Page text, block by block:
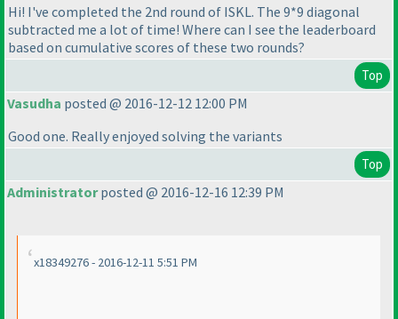
Hi! I've completed the 2nd round of ISKL. The 9*9 diagonal
subtracted me a lot of time! Where can I see the leaderboard
based on cumulative scores of these two rounds?
Top
Vasudha posted @ 2016-12-12 12:00 PM
Good one. Really enjoyed solving the variants
Top
Administratorposted @ 2016-12-16 12:39 PM
x18349276 - 2016-12-11 5:51 PM